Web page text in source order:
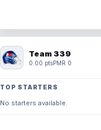
Team 339
0.00 ptsPMR 0
TOP STARTERS
No starters available.